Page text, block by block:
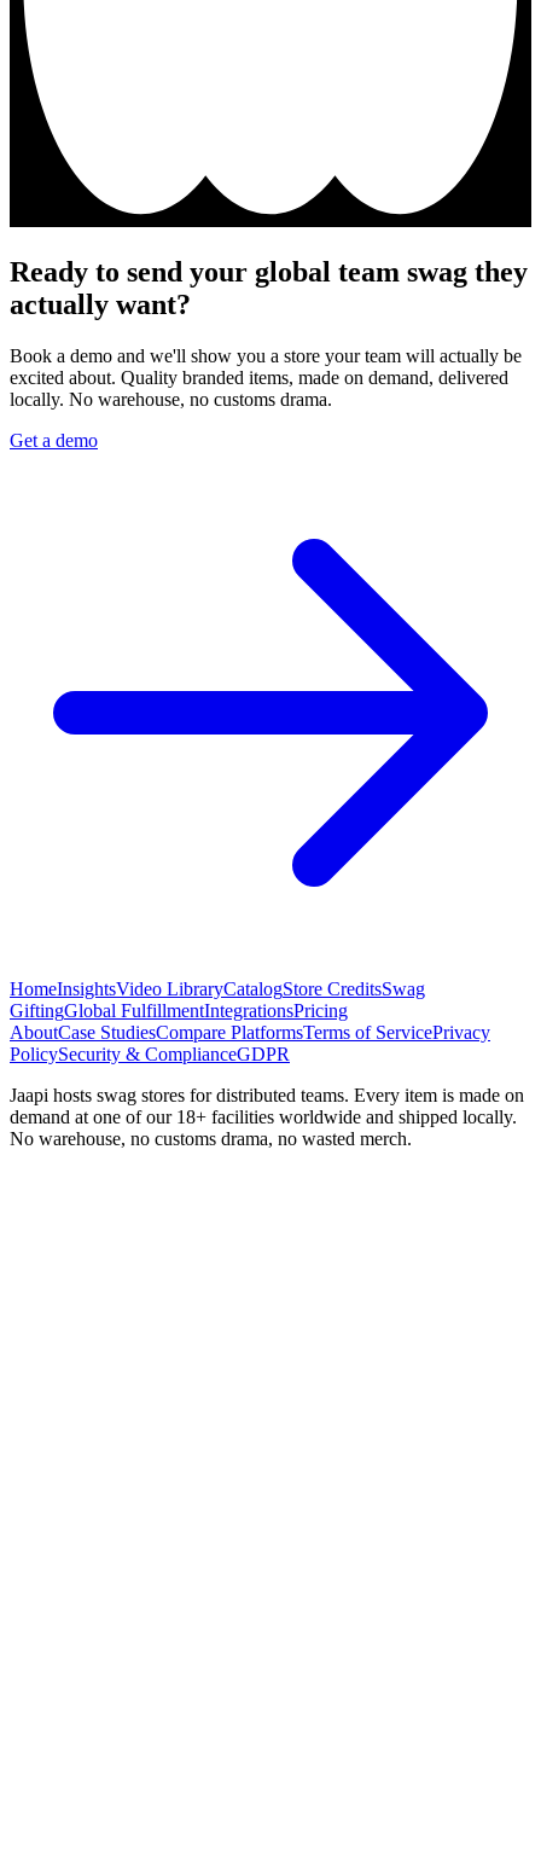
Ready to send your global team swag they
actually want?
Book a demo and we'll show you a store your team will actually be
excited about. Quality branded items, made on demand, delivered
locally. No warehouse, no customs drama.
Get a demo
HomeInsightsVideo LibraryCatalogStore CreditsSwag
GiftingGlobal FulfillmentIntegrationsPricing
AboutCase StudiesCompare PlatformsTerms of ServicePrivacy
PolicySecurity & ComplianceGDPR
Jaapi hosts swag stores for distributed teams. Every item is made on
demand at one of our 18+ facilities worldwide and shipped locally.
No warehouse, no customs drama, no wasted merch.